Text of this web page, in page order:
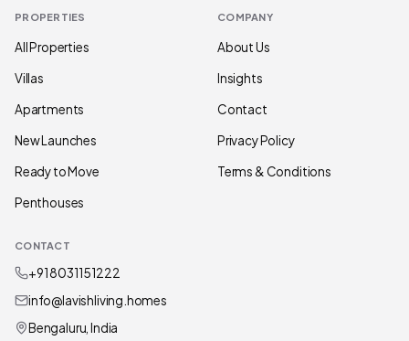
PROPERTIES
All Properties
Villas
Apartments
New Launches
Ready to Move
Penthouses
COMPANY
About Us
Insights
Contact
Privacy Policy
Terms & Conditions
CONTACT
+91 80311 51222
info@lavishliving.homes
Bengaluru, India